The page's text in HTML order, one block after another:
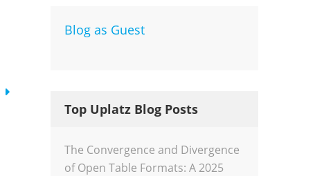
Blog as Guest
Top Uplatz Blog Posts
The Convergence and Divergence
of Open Table Formats: A 2025